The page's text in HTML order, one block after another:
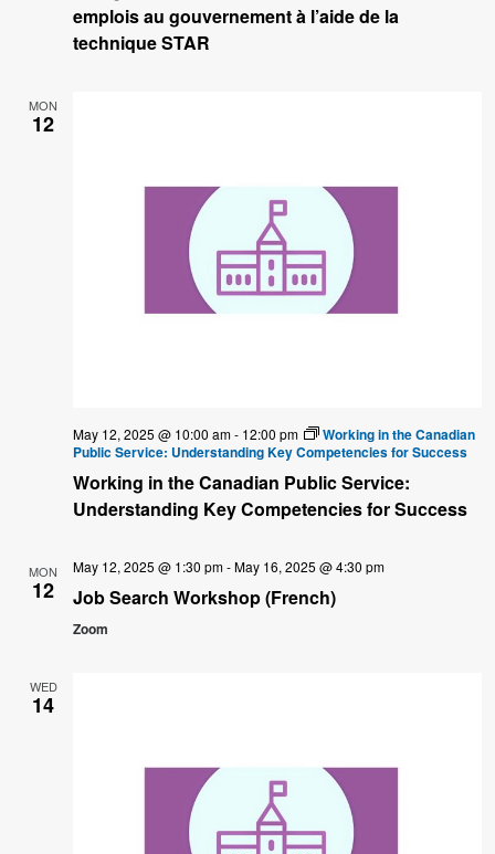
emplois au gouvernement à l’aide de la
technique STAR
MON
12
May 12, 2025 @ 10:00 am- 12:00 pm
Working in the Canadian
Public Service: Understanding Key Competencies for Success
Working in the Canadian Public Service:
Understanding Key Competencies for Success
MON
12
May 12, 2025 @ 1:30 pm-May 16, 2025 @ 4:30 pm
Job Search Workshop (French)
Zoom
WED
14